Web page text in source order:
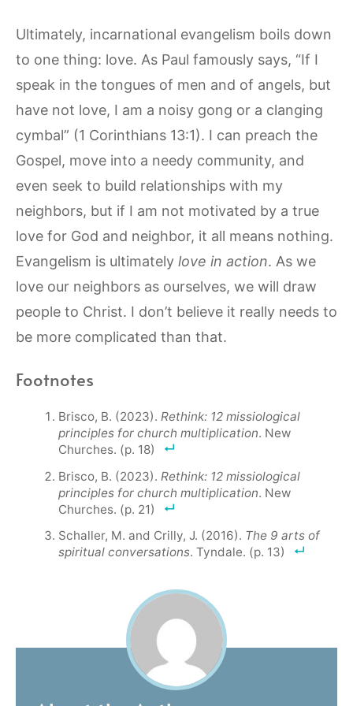
Ultimately, incarnational evangelism boils down
to one thing: love. As Paul famously says, “If I
speak in the tongues of men and of angels, but
have not love, I am a noisy gong or a clanging
cymbal” (1 Corinthians 13:1). I can preach the
Gospel, move into a needy community, and
even seek to build relationships with my
neighbors, but if I am not motivated by a true
love for God and neighbor, it all means nothing.
Evangelism is ultimately love in action. As we
love our neighbors as ourselves, we will draw
people to Christ. I don’t believe it really needs to
be more complicated than that.
Footnotes
Brisco, B. (2023). Rethink: 12 missiological
principles for church multiplication. New
Churches. (p. 18)
Brisco, B. (2023). Rethink: 12 missiological
principles for church multiplication. New
Churches. (p. 21)
Schaller, M. and Crilly, J. (2016). The 9 arts of
spiritual conversations. Tyndale. (p. 13)